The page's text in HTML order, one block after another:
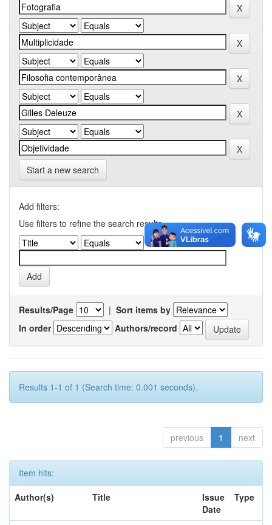
Start a new search
Add filters:
Use filters to refine the search results.
Results/Page | Sort items by
In order
Authors/record
Results 1-1 of 1 (Search time: 0.001 seconds).
previous 1 next
Item hits:
Author(s)
Title
Issue
Date
Type